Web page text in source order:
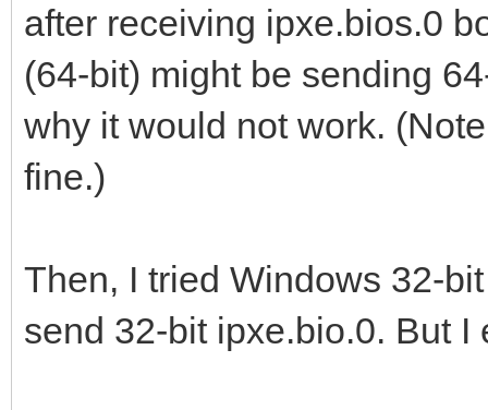
after receiving ipxe.bios.0
(64-bit) might be sending
why it would not work.
fine.)
Then, I tried Windows 32-
send 32-bit ipxe.bio.0. But